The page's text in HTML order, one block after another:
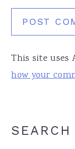
This site uses
how your
Primary